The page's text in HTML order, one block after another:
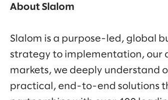
About Slalom
Slalom is a purpose-led, global
strategy to implementation, our
markets, we deeply understand
practical, end-to-end solutions